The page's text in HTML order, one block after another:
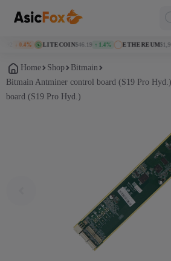
↓ 0.4% LITECOIN$46.19 ↑ 1.4% ETHEREUM$1,916
Home Shop
Bitmain
Bitmain Antminer control board (S19 Pro
board (S19 Pro Hyd.)